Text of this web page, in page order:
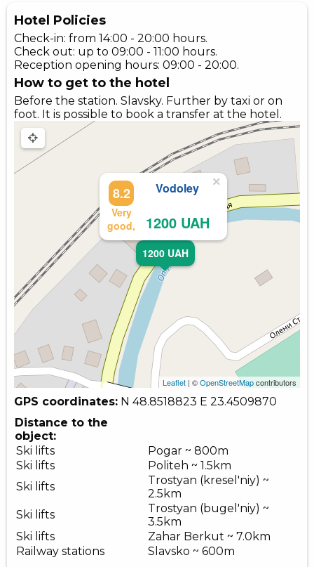
Hotel Policies
Check-in: from 14:00 - 20:00 hours.
Check out: up to 09:00 - 11:00 hours.
Reception opening hours: 09:00 - 20:00.
How to get to the hotel
Before the station. Slavsky. Further by taxi or on
foot. It is possible to book a transfer at the hotel.
1200 UAH
Very
good,
8.2 Vodoley
1200 UAH
×
Leaflet | ©OpenStreetMapcontributors
GPS coordinates: N 48.8518823 E 23.4509870
Distance to the
object:
Ski lifts
Pogar ~ 800m
Ski lifts
Politeh ~ 1.5km
Ski lifts
Trostyan (kresel'niy) ~
2.5km
Ski lifts
Trostyan (bugel'niy) ~
3.5km
Ski lifts
Zahar Berkut ~ 7.0km
Railway stations
Slavsko ~ 600m